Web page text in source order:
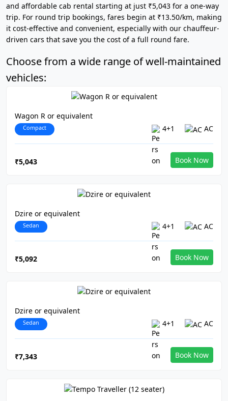
and affordable cab rental starting at just ₹5,043 for a one-way
trip. For round trip bookings, fares begin at ₹13.50/km, making
it cost-effective and convenient, especially with our chauffeur-
driven cars that save you the cost of a full round fare.
Choose from a wide range of well-maintained
vehicles:
Wagon R or equivalent
Compact 4+1 AC
₹5,043 Book Now
Dzire or equivalent
Sedan 4+1 AC
₹5,092 Book Now
Dzire or equivalent
Sedan 4+1 AC
₹7,343 Book Now